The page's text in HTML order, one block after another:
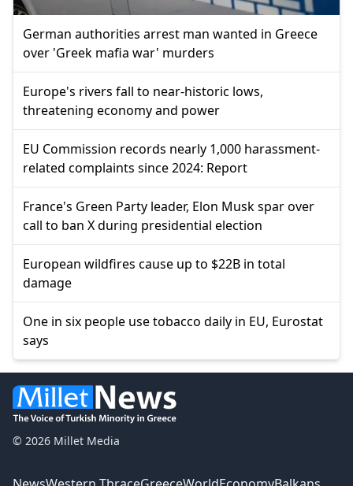
German authorities arrest man wanted in Greece
over 'Greek mafia war' murders
Europe's rivers fall to near-historic lows,
threatening economy and power
EU Commission records nearly 1,000 harassment-
related complaints since 2024: Report
France's Green Party leader, Elon Musk spar over
call to ban X during presidential election
European wildfires cause up to $22B in total
damage
One in six people use tobacco daily in EU, Eurostat
says
© 2026 Millet Media